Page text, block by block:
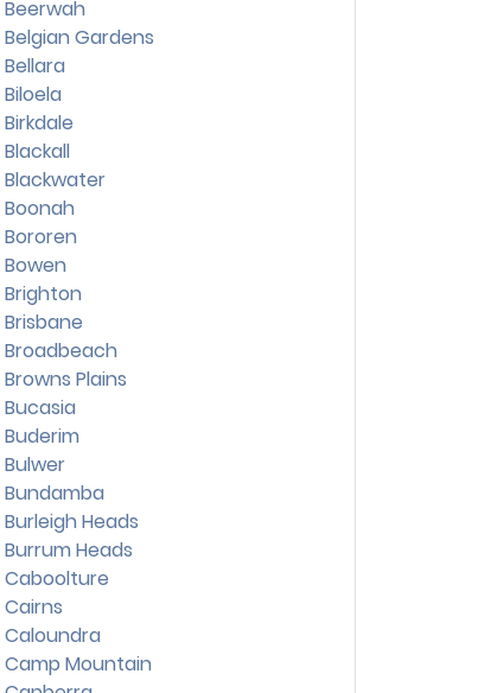
Beerwah
Belgian Gardens
Bellara
Biloela
Birkdale
Blackall
Blackwater
Boonah
Bororen
Bowen
Brighton
Brisbane
Broadbeach
Browns Plains
Bucasia
Buderim
Bulwer
Bundamba
Burleigh Heads
Burrum Heads
Caboolture
Cairns
Caloundra
Camp Mountain